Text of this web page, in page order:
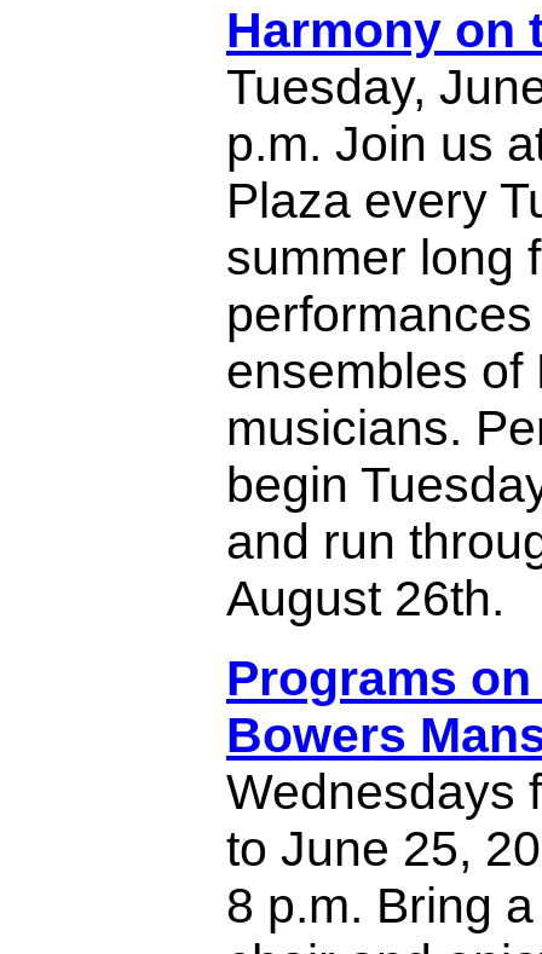
Harmony on
Tuesday,
p.m. Join us
Plaza every
summer long
ensembles of
musicians.
begin
and run
August 26th.
Programs
Bowers
Wednesdays
to June 25,
8 p.m. Bring